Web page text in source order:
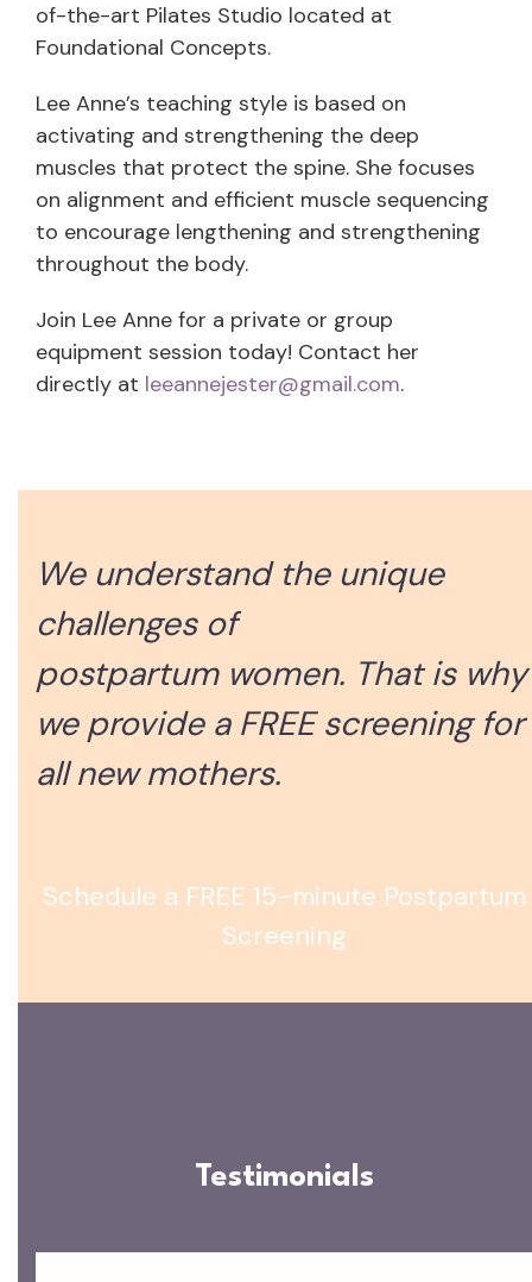
of-the-art Pilates Studio located at
Foundational Concepts.
Lee Anne’s teaching style is based on
activating and strengthening the deep
muscles that protect the spine. She focuses
on alignment and efficient muscle sequencing
to encourage lengthening and strengthening
throughout the body.
Join Lee Anne for a private or group
equipment session today! Contact her
directly at leeannejester@gmail.com.
We understand the unique
challenges of
postpartum women. That is why
we provide a FREE screening for
all new mothers.
Schedule a FREE 15-minute Postpartum
Screening
Testimonials